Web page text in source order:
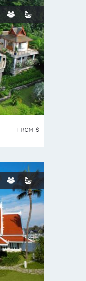
FROM $